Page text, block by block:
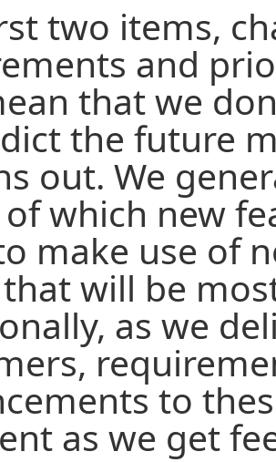
two items,
and
that we
the future
out. We
of which new
make use of
will be
as we
to
as we get